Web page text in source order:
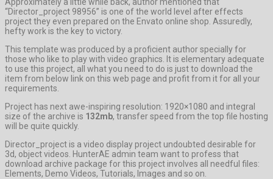
“Director_project 98956” is one of the world level after effects
project they even prepared on the Envato online shop. Assuredly,
hefty work is the key to victory.
This template was produced by a proficient author specially for
those who like to play with video graphics. It is elementary adequate
to use this project, all what you need to do is just to download the
item from below link on this web page and profit from it for all your
requirements.
Project has next awe-inspiring resolution: 1920×1080 and integral
size of the archive is 132mb, transfer speed from the top file hosting
will be quite quickly.
Director_project is a video display project undoubted desirable for
3d, object videos. HunterAE admin team want to profess that
download archive package for this project involves all needful files:
Elements, Demo Videos, Tutorials, Images and so on.